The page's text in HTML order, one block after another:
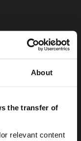
About
the transfer of
relevant content